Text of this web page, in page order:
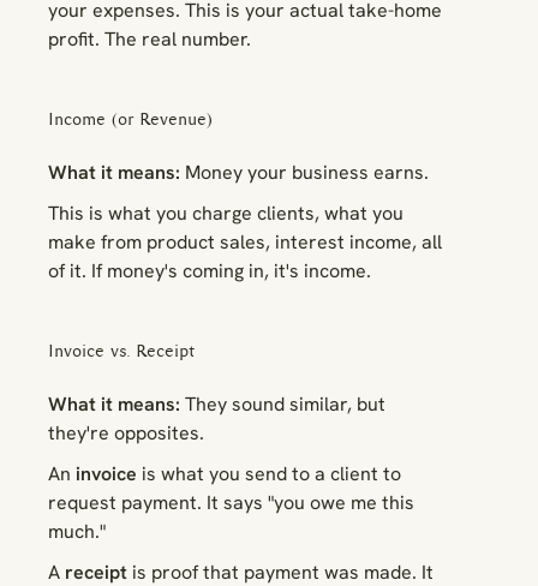
your expenses. This is your actual take-home
profit. The real number.
Income (or Revenue)
What it means: Money your business earns.
This is what you charge clients, what you
make from product sales, interest income, all
of it. If money's coming in, it's income.
Invoice vs. Receipt
What it means: They sound similar, but
they're opposites.
An invoice is what you send to a client to
request payment. It says "you owe me this
much."
A receiptis proof that payment was made. It